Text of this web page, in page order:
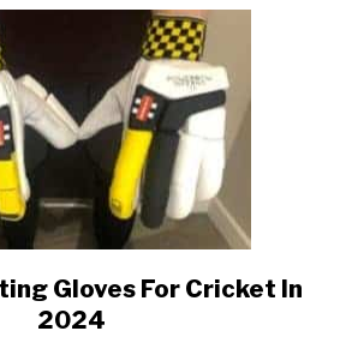
link
to
Gloves For Cricket In
2024